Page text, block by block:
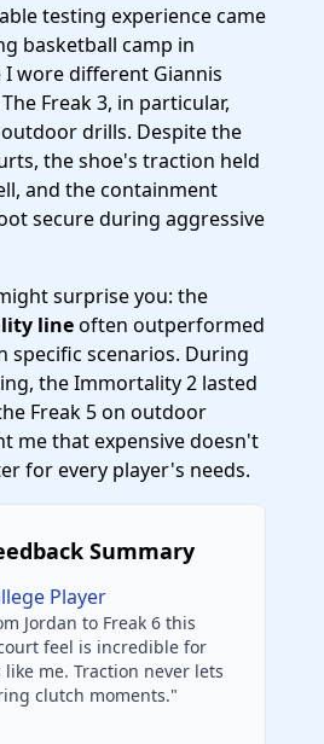
testing experience came
basketball camp in
I wore different Giannis
Freak 3, in particular,
drills. Despite the
the shoe's traction held
and the containment
secure during aggressive
surprise you: the
lineoften outperformed
specific scenarios. During
the Immortality 2 lasted
Freak 5 on outdoor
me that expensive doesn't
for every player's needs.
Summary
Player
Jordan to Freak 6 this
feel is incredible for
me. Traction never lets
clutch moments."